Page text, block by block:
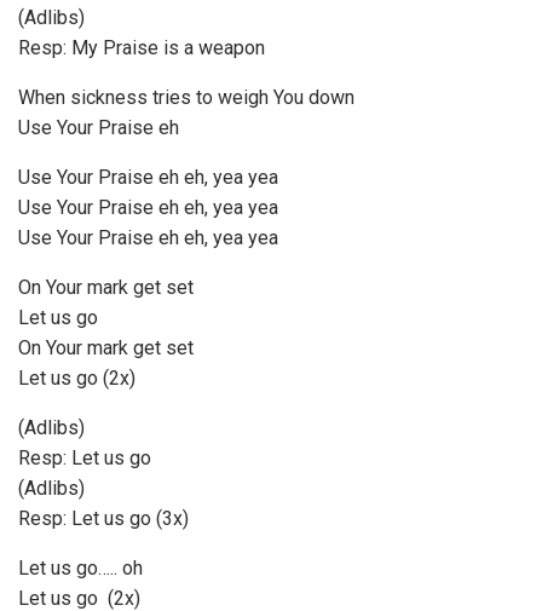
(Adlibs)
Resp: My Praise is a weapon
When sickness tries to weigh You down
Use Your Praise eh
Use Your Praise eh eh, yea yea
Use Your Praise eh eh, yea yea
Use Your Praise eh eh, yea yea
On Your mark get set
Let us go
On Your mark get set
Let us go (2x)
(Adlibs)
Resp: Let us go
(Adlibs)
Resp: Let us go (3x)
Let us go….. oh
Let us go (2x)